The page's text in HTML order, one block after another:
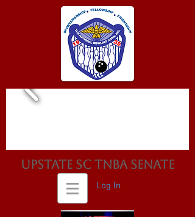
Upstate SC TNBA Senate
Log In